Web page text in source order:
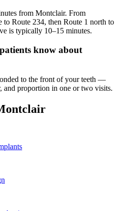
from Montclair. From
Route 234, then Route 1 north to
is typically 10–15 minutes.
know about
to the front of your teeth —
and proportion in one or two visits.